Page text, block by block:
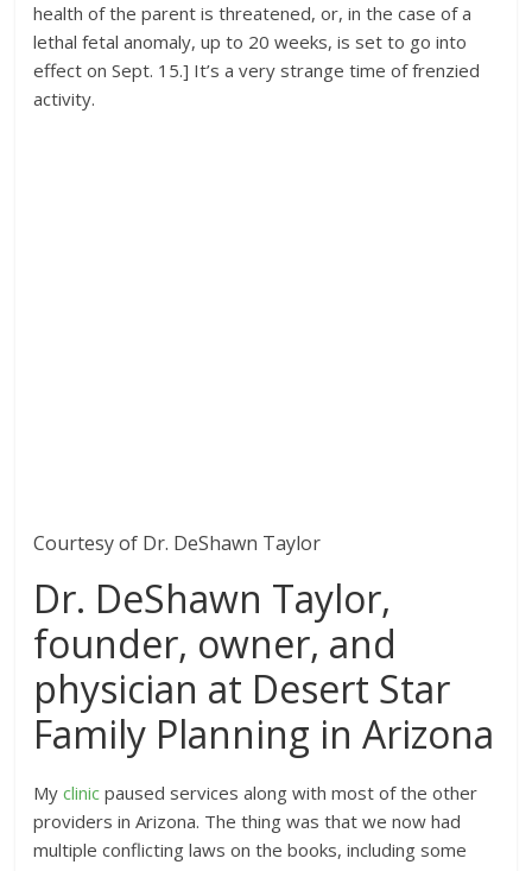
health of the parent is threatened, or, in the case of a
lethal fetal anomaly, up to 20 weeks, is set to go into
effect on Sept. 15.] It’s a very strange time of frenzied
activity.
Courtesy of Dr. DeShawn Taylor
Dr. DeShawn Taylor,
founder, owner, and
physician at Desert Star
Family Planning in Arizona
Myclinic paused services along with most of the other
providers in Arizona. The thing was that we now had
multiple conflicting laws on the books, including some